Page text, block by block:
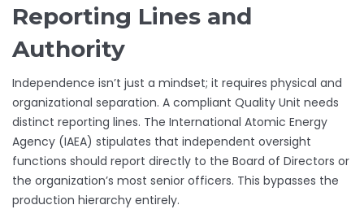
Reporting Lines and
Authority
Independence isn’t just a mindset; it requires physical and
organizational separation. A compliant Quality Unit needs
distinct reporting lines. The International Atomic Energy
Agency (IAEA) stipulates that independent oversight
functions should report directly to the Board of Directors or
the organization’s most senior officers. This bypasses the
production hierarchy entirely.